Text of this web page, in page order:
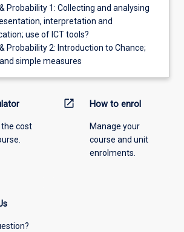
Probability 1: Collecting and analysing
interpretation and
use of ICT tools?
Probability 2: Introduction to Chance;
simple measures
cost
open_in_new How to enrol
Manage your
course and unit
enrolments.